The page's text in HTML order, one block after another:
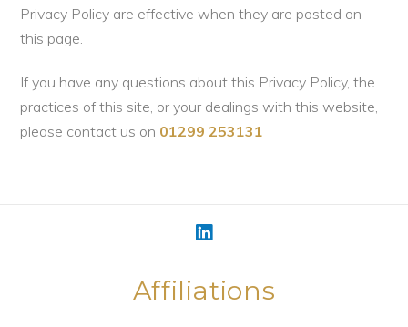
Privacy Policy are effective when they are posted on
this page.
If you have any questions about this Privacy Policy, the
practices of this site, or your dealings with this website,
please contact us on 01299 253131
Affiliations